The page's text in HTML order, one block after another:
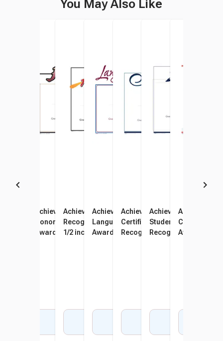
You May Also Like
Achieve It! Raised Print
Recognition Award, 11 x 8-
1/2 inches, Pack of 25
Achieve It! Raised Print
Honor Roll Recognition
Award, 11 x 8-1/2 inches,
Achieve It! Raised Print Art
Recognition Award, 11 x 8-
1/2 inches, Pack of 25
Achieve It! Raised Print
Language Arts Recognition
Award, 11 x 8-1/2 inches,
Achieve It! Raised Print
Certificate of Award
Recognition Award, 11 x 8-
Achieve It! Raised
Student of the Month
Recognition Award,
Achieve It!
Citizenship
Award, 11 x